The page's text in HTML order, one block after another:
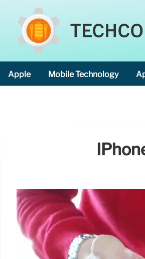
Apple Mobile Technology